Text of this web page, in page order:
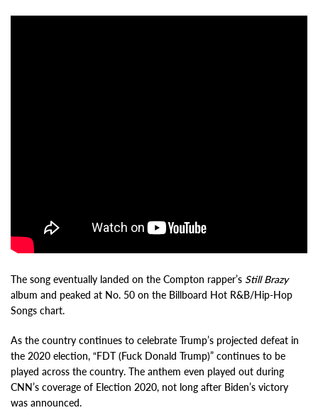
The song eventually landed on the Compton rapper’s Still Brazy
album and peaked at No. 50 on the Billboard Hot R&B/Hip-Hop
Songs chart.
As the country continues to celebrate Trump’s projected defeat in
the 2020 election, “FDT (Fuck Donald Trump)” continues to be
played across the country. The anthem even played out during
CNN’s coverage of Election 2020, not long after Biden’s victory
was announced.